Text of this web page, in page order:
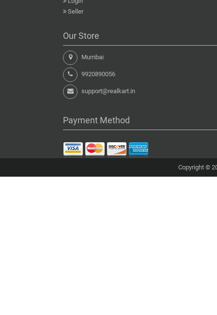
Seller
Our Store
Mumbai
9920890056
support@realkart.in
Payment Method
Copyright ©